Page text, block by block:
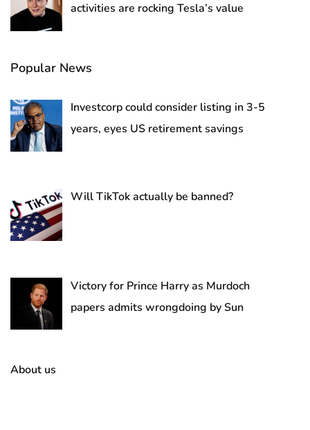
activities are rocking Tesla’s value
Popular News
Investcorp could consider listing in 3-5
years, eyes US retirement savings
Will TikTok actually be banned?
Victory for Prince Harry as Murdoch
papers admits wrongdoing by Sun
About us